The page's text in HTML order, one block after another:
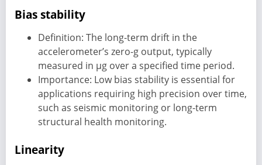
Bias stability
Definition: The long-term drift in the
accelerometer’s zero-g output, typically
measured in µg over a specified time period.
Importance: Low bias stability is essential for
applications requiring high precision over time,
such as seismic monitoring or long-term
structural health monitoring.
Linearity